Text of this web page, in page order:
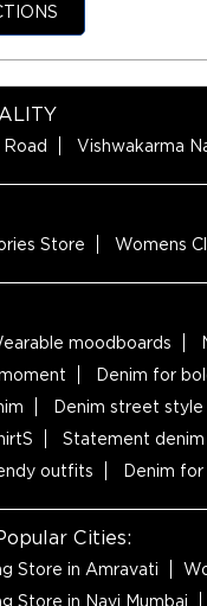
Vishwakarma
Store Womens
moodboards
Denim for
Denim street style
Statement denim
outfits Denim for
Cities:
Store in Amravati
Store in Navi Mumbai